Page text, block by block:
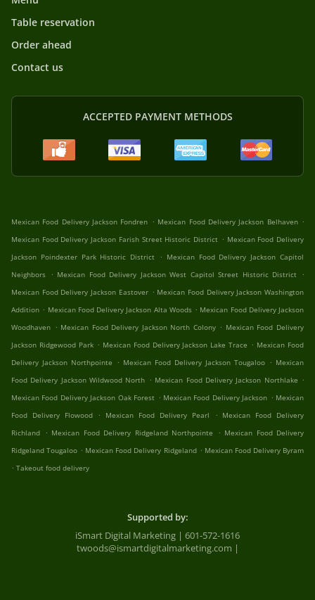
Table reservation
Order ahead
Contact us
ACCEPTED PAYMENT METHODS
Mexican Food Delivery Jackson Fondren . Mexican Food Delivery Jackson Belhaven .
Mexican Food Delivery Jackson Farish Street Historic District . Mexican Food Delivery
Jackson Poindexter Park Historic District . Mexican Food Delivery Jackson Capitol
Neighbors . Mexican Food Delivery Jackson West Capitol Street Historic District .
Mexican Food Delivery Jackson Eastover . Mexican Food Delivery Jackson Washington
Addition . Mexican Food Delivery Jackson Alta Woods . Mexican Food Delivery Jackson
Woodhaven . Mexican Food Delivery Jackson North Colony . Mexican Food Delivery
Jackson Ridgewood Park . Mexican Food Delivery Jackson Lake Trace . Mexican Food
Delivery Jackson Northpointe . Mexican Food Delivery Jackson Tougaloo . Mexican
Food Delivery Jackson Wildwood North . Mexican Food Delivery Jackson Northlake .
Mexican Food Delivery Jackson Oak Forest . Mexican Food Delivery Jackson . Mexican
Food Delivery Flowood
. Mexican Food Delivery Pearl . Mexican Food Delivery
Richland . Mexican Food Delivery Ridgeland Northpointe . Mexican Food Delivery
Ridgeland Tougaloo . Mexican Food Delivery Ridgeland . Mexican Food Delivery Byram
. Takeout food delivery
Supported by:
iSmart Digital Marketing | 601-572-1616
twoods@ismartdigitalmarketing.com |